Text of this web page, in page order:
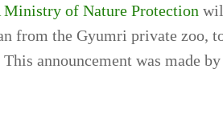
Ministry of Nature Protection
from the Gyumri private zoo,
announcement was made